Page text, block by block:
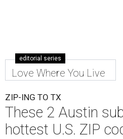
editorial series
Love Where You Live
ZIP-ING TO TX
These 2 Austin
hottest U.S. ZIP